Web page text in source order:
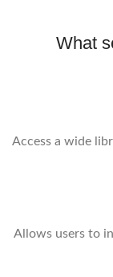
What
Access a wide
Allows users to